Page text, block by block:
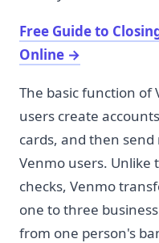
Free Guide to
Online →
The basic function of
users create
cards, and then
Venmo users.
checks, Venmo
one to three
from one person's